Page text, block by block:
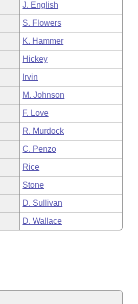
J. English
S. Flowers
K. Hammer
Hickey
Irvin
M. Johnson
F. Love
R. Murdock
C. Penzo
Rice
Stone
D. Sullivan
D. Wallace